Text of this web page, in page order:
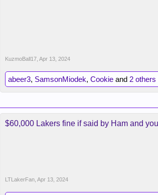
KuzmoBall17 Apr 13, 2024
abeer3, SamsonMiodek, Cookie and 2 others
$60,000 Lakers fine if said by Ham and
LTLakerFan Apr 13, 2024